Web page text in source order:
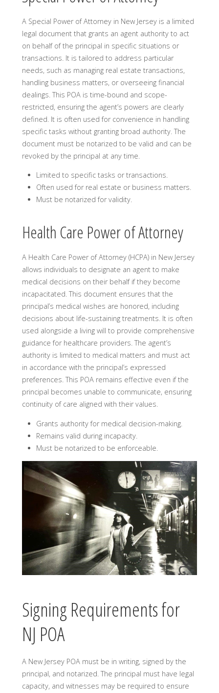
A Special Power of Attorney in New Jersey is a limited
legal document that grants an agent authority to act
on behalf of the principal in specific situations or
transactions. It is tailored to address particular
needs, such as managing real estate transactions,
handling business matters, or overseeing financial
dealings. This POA is time-bound and scope-
restricted, ensuring the agent’s powers are clearly
defined. It is often used for convenience in handling
specific tasks without granting broad authority. The
document must be notarized to be valid and can be
revoked by the principal at any time.
Limited to specific tasks or transactions.
Often used for real estate or business matters.
Must be notarized for validity.
Health Care Power of Attorney
A Health Care Power of Attorney (HCPA) in New Jersey
allows individuals to designate an agent to make
medical decisions on their behalf if they become
incapacitated. This document ensures that the
principal’s medical wishes are honored, including
decisions about life-sustaining treatments. It is often
used alongside a living will to provide comprehensive
guidance for healthcare providers. The agent’s
authority is limited to medical matters and must act
in accordance with the principal’s expressed
preferences. This POA remains effective even if the
principal becomes unable to communicate, ensuring
continuity of care aligned with their values.
Grants authority for medical decision-making.
Remains valid during incapacity.
Must be notarized to be enforceable.
Signing Requirements for
NJ POA
A New Jersey POA must be in writing, signed by the
principal, and notarized. The principal must have legal
capacity, and witnesses may be required to ensure